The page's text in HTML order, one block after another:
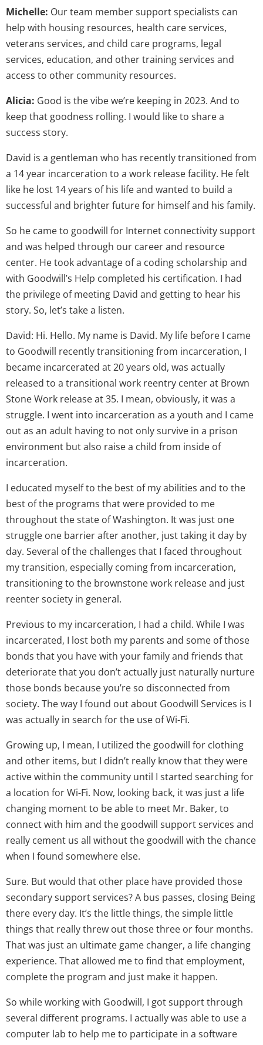
Michelle: Our team member support specialists can
help with housing resources, health care services,
veterans services, and child care programs, legal
services, education, and other training services and
access to other community resources.
Alicia: Good is the vibe we’re keeping in 2023. And to
keep that goodness rolling. I would like to share a
success story.
David is a gentleman who has recently transitioned from
a 14 year incarceration to a work release facility. He felt
like he lost 14 years of his life and wanted to build a
successful and brighter future for himself and his family.
So he came to goodwill for Internet connectivity support
and was helped through our career and resource
center. He took advantage of a coding scholarship and
with Goodwill’s Help completed his certification. I had
the privilege of meeting David and getting to hear his
story. So, let’s take a listen.
David: Hi. Hello. My name is David. My life before I came
to Goodwill recently transitioning from incarceration, I
became incarcerated at 20 years old, was actually
released to a transitional work reentry center at Brown
Stone Work release at 35. I mean, obviously, it was a
struggle. I went into incarceration as a youth and I came
out as an adult having to not only survive in a prison
environment but also raise a child from inside of
incarceration.
I educated myself to the best of my abilities and to the
best of the programs that were provided to me
throughout the state of Washington. It was just one
struggle one barrier after another, just taking it day by
day. Several of the challenges that I faced throughout
my transition, especially coming from incarceration,
transitioning to the brownstone work release and just
reenter society in general.
Previous to my incarceration, I had a child. While I was
incarcerated, I lost both my parents and some of those
bonds that you have with your family and friends that
deteriorate that you don’t actually just naturally nurture
those bonds because you’re so disconnected from
society. The way I found out about Goodwill Services is I
was actually in search for the use of Wi-Fi.
Growing up, I mean, I utilized the goodwill for clothing
and other items, but I didn’t really know that they were
active within the community until I started searching for
a location for Wi-Fi. Now, looking back, it was just a life
changing moment to be able to meet Mr. Baker, to
connect with him and the goodwill support services and
really cement us all without the goodwill with the chance
when I found somewhere else.
Sure. But would that other place have provided those
secondary support services? A bus passes, closing Being
there every day. It’s the little things, the simple little
things that really threw out those three or four months.
That was just an ultimate game changer, a life changing
experience. That allowed me to find that employment,
complete the program and just make it happen.
So while working with Goodwill, I got support through
several different programs. I actually was able to use a
computer lab to help me to participate in a software